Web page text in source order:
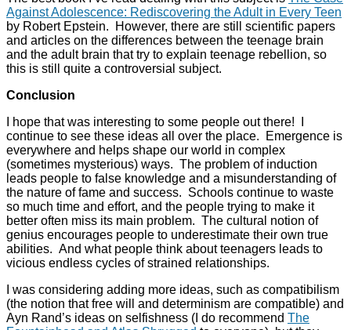
Against Adolescence: Rediscovering the Adult in Every Teen
by Robert Epstein. However, there are still scientific papers
and articles on the differences between the teenage brain
and the adult brain that try to explain teenage rebellion, so
this is still quite a controversial subject.
Conclusion
I hope that was interesting to some people out there! I
continue to see these ideas all over the place. Emergence is
everywhere and helps shape our world in complex
(sometimes mysterious) ways. The problem of induction
leads people to false knowledge and a misunderstanding of
the nature of fame and success. Schools continue to waste
so much time and effort, and the people trying to make it
better often miss its main problem. The cultural notion of
genius encourages people to underestimate their own true
abilities. And what people think about teenagers leads to
vicious endless cycles of strained relationships.
I was considering adding more ideas, such as compatibilism
(the notion that free will and determinism are compatible) and
Ayn Rand’s ideas on selfishness (I do recommend The